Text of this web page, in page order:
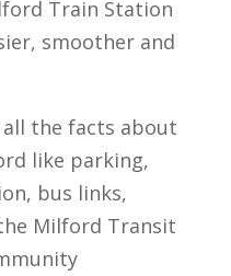
Train Station
smoother and
the facts about
like parking,
bus links,
Milford Transit